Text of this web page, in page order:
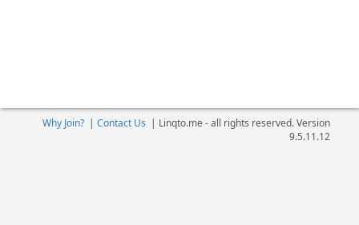
Why Join?| Contact Us | Linqto.me - all rights reserved. Version
9.5.11.12